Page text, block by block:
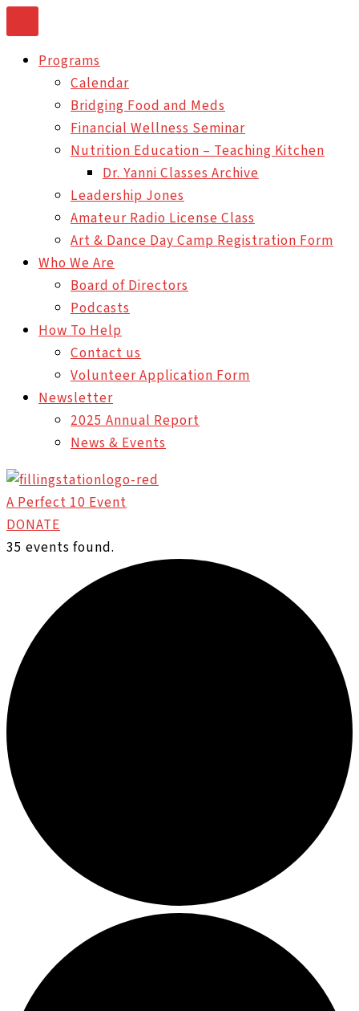
to
contentPrograms
Calendar
Bridging Food and Meds
Financial Wellness Seminar
Nutrition Education – Teaching Kitchen
Dr. Yanni Classes Archive
Leadership Jones
Amateur Radio License Class
Art & Dance Day Camp Registration Form
Who We Are
Board of Directors
Podcasts
How To Help
Contact us
Volunteer Application Form
Newsletter
2025 Annual Report
News & Events
A Perfect 10 Event
DONATE
35 events found.